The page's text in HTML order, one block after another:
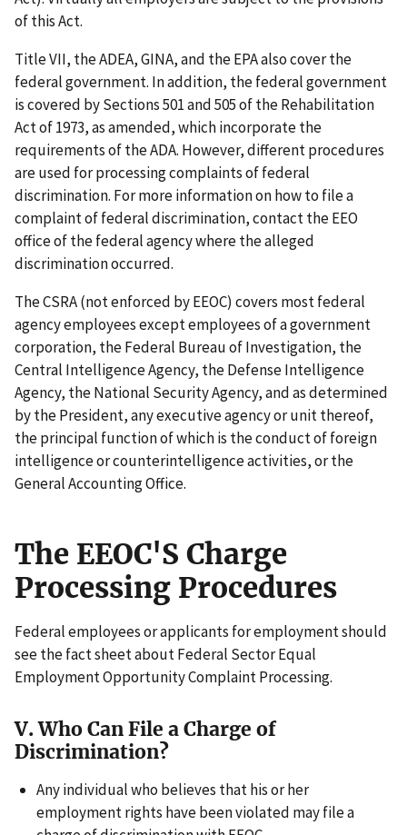
of this Act.
Title VII, the ADEA, GINA, and the EPA also cover the
federal government. In addition, the federal government
is covered by Sections 501 and 505 of the Rehabilitation
Act of 1973, as amended, which incorporate the
requirements of the ADA. However, different procedures
are used for processing complaints of federal
discrimination. For more information on how to file a
complaint of federal discrimination, contact the EEO
office of the federal agency where the alleged
discrimination occurred.
The CSRA (not enforced by EEOC) covers most federal
agency employees except employees of a government
corporation, the Federal Bureau of Investigation, the
Central Intelligence Agency, the Defense Intelligence
Agency, the National Security Agency, and as determined
by the President, any executive agency or unit thereof,
the principal function of which is the conduct of foreign
intelligence or counterintelligence activities, or the
General Accounting Office.
The EEOC'S Charge
Processing Procedures
Federal employees or applicants for employment should
see the fact sheet about Federal Sector Equal
Employment Opportunity Complaint Processing.
V. Who Can File a Charge of
Discrimination?
Any individual who believes that his or her
employment rights have been violated may file a